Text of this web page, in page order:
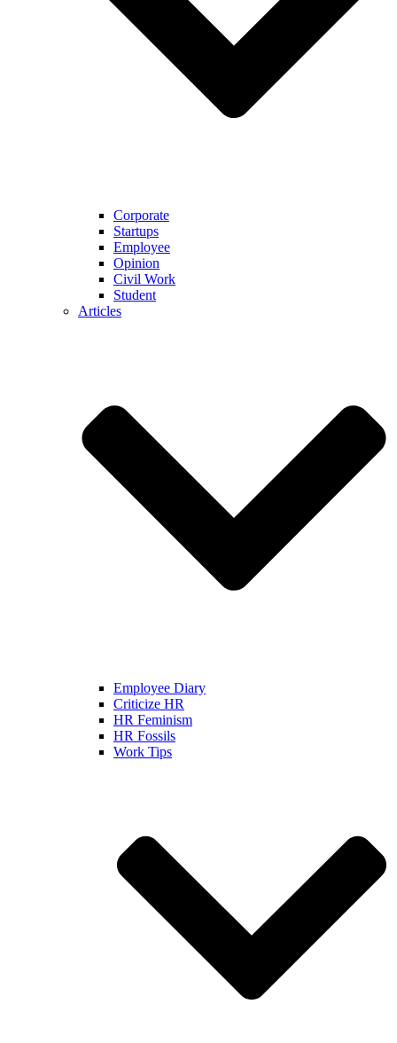
Corporate
Startups
Employee
Opinion
Civil Work
Student
Articles
Employee Diary
Criticize HR
HR Feminism
HR Fossils
Work Tips